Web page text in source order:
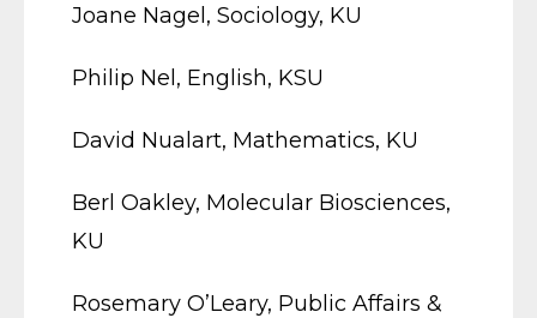
Joane Nagel, Sociology, KU
Philip Nel, English, KSU
David Nualart, Mathematics, KU
Berl Oakley, Molecular Biosciences,
KU
Rosemary O’Leary, Public Affairs &